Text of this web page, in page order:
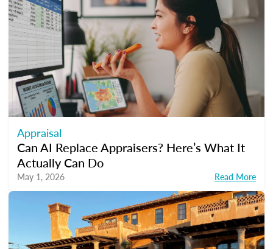
Appraisal
Can AI Replace Appraisers? Here’s What It
Actually Can Do
May 1, 2026 Read More